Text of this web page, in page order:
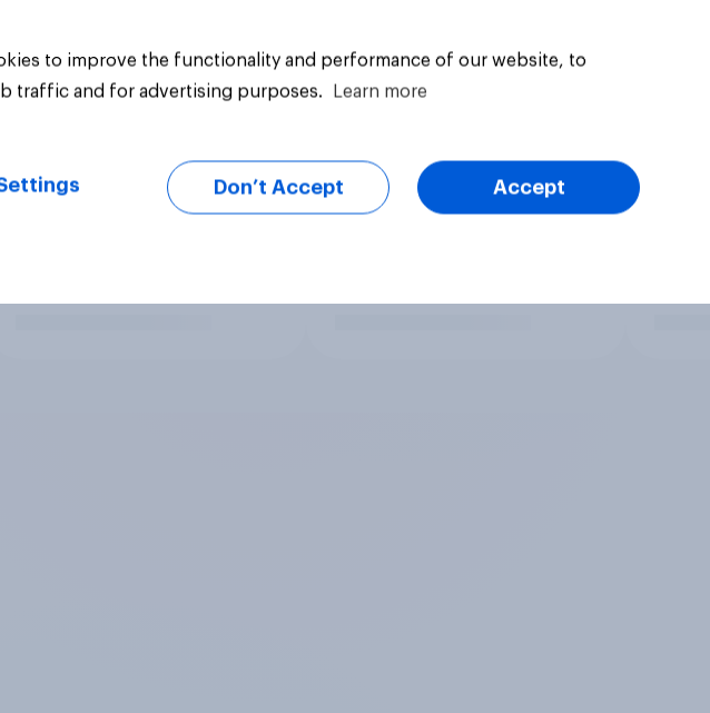
to improve the functionality and performance of our website, to
traffic and for advertising purposes.
Learn more
Don’t Accept Accept